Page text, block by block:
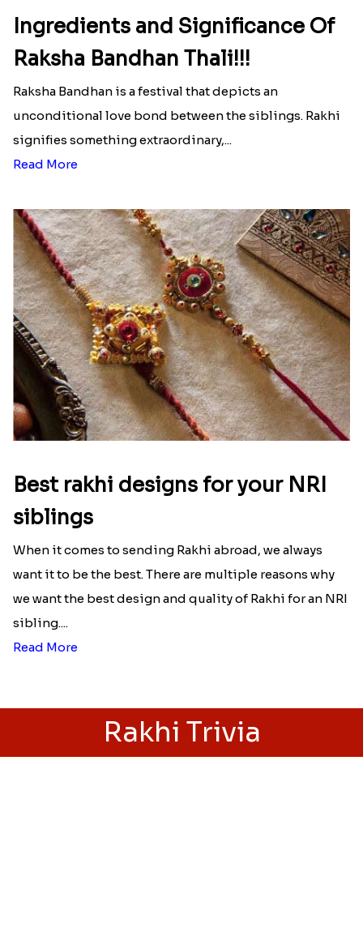
Ingredients and Significance Of
Raksha Bandhan Thali!!!
unconditional love bond between the siblings. Rakhi
signifies something extraordinary,...
Read More
Best rakhi designs for your NRI
siblings
When it comes to sending Rakhi abroad, we always